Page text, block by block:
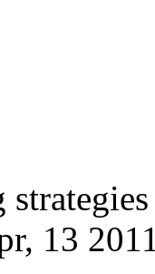
13